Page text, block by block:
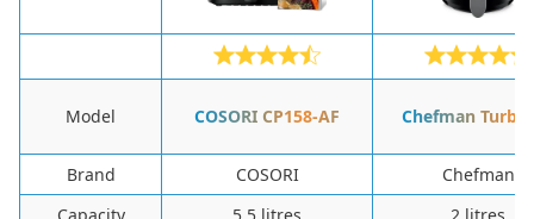
Model ‎COSORI ‎CP158-AF Chefman
Brand ‎COSORI
‎Chefman